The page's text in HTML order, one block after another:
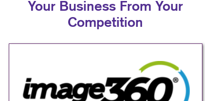
Your Business From Your
Competition